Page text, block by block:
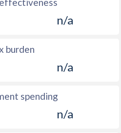
n/a
burden
n/a
spending
n/a